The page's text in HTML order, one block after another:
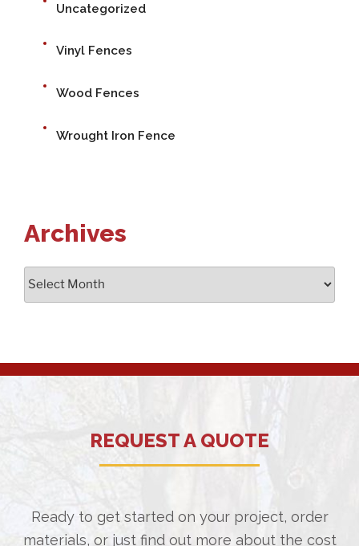
Uncategorized
Vinyl Fences
Wood Fences
Wrought Iron Fence
Archives
Archives
REQUEST A QUOTE
Ready to get started on your project, order
materials, or just find out more about the cost